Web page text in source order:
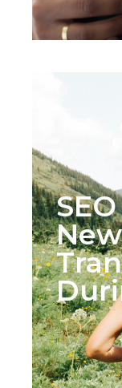
New